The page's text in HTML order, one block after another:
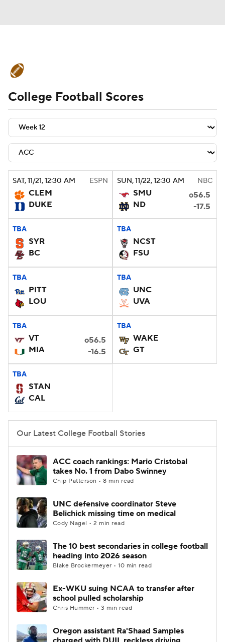
Schedule Rankings Standings
Expert Picks Odds Bowl Schedule
Teams Stats Watch CFB Live
Signing Day Transfer Portal
2026 Top Recruits
2025 Top Classes
College Football Betting Players
StubHub
College Football Scores
SAT, 11/21, 12:30 AM ESPN
CLEM
DUKE
SUN, 11/22, 12:30 AM NBC
SMU
o56.5
ND
-17.5
TBA
SYR
BC
TBA
NCST
FSU
TBA
PITT
LOU
TBA
UNC
UVA
TBA
VT
o56.5
MIA
-16.5
TBA
WAKE
GT
TBA
STAN
CAL
Our Latest College Football Stories
ACC coach rankings: Mario Cristobal
takes No. 1 from Dabo Swinney
Chip Patterson • 8 min read
UNC defensive coordinator Steve
Belichick missing time on medical
Cody Nagel • 2 min read
The 10 best secondaries in college football
heading into 2026 season
Blake Brockermeyer • 10 min read
Ex-WKU suing NCAA to transfer after
school pulled scholarship
Chris Hummer • 3 min read
Oregon assistant Ra'Shaad Samples